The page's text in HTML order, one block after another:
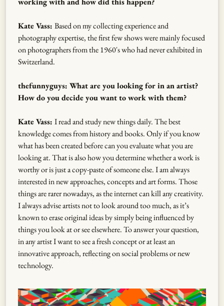
Kate Vass: Based on my collecting experience and
photography expertise, the first few shows were mainly focused
on photographers from the 1960's who had never exhibited in
Switzerland.
thefunnyguys: What are you looking for in an artist?
How do you decide you want to work with them?
Kate Vass: I read and study new things daily. The best
knowledge comes from history and books. Only if you know
what has been created before can you evaluate what you are
looking at. That is also how you determine whether a work is
worthy or is just a copy-paste of someone else. I am always
interested in new approaches, concepts and art forms. Those
things are rarer nowadays, as the internet can kill any creativity.
I always advise artists not to look around too much, as it’s
known to erase original ideas by simply being influenced by
things you look at or see elsewhere. To answer your question,
in any artist I want to see a fresh concept or at least an
innovative approach, reflecting on social problems or new
technology.